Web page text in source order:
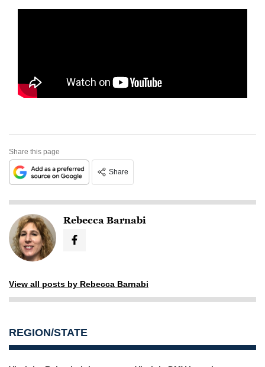
Share this page
Share
Rebecca Barnabi
View all posts by Rebecca Barnabi
REGION/STATE